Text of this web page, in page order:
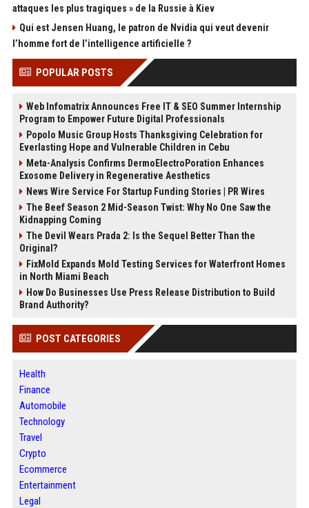
attaques les plus tragiques » de la Russie à Kiev
Qui est Jensen Huang, le patron de Nvidia qui veut devenir
l’homme fort de l’intelligence artificielle ?
POPULAR POSTS
Web Infomatrix Announces Free IT & SEO Summer Internship
Program to Empower Future Digital Professionals
Popolo Music Group Hosts Thanksgiving Celebration for
Everlasting Hope and Vulnerable Children in Cebu
Meta-Analysis Confirms DermoElectroPoration Enhances
Exosome Delivery in Regenerative Aesthetics
News Wire Service For Startup Funding Stories | PR Wires
The Beef Season 2 Mid-Season Twist: Why No One Saw the
Kidnapping Coming
The Devil Wears Prada 2: Is the Sequel Better Than the
Original?
FixMold Expands Mold Testing Services for Waterfront Homes
in North Miami Beach
How Do Businesses Use Press Release Distribution to Build
Brand Authority?
POST CATEGORIES
Health
Finance
Automobile
Technology
Travel
Crypto
Ecommerce
Entertainment
Legal